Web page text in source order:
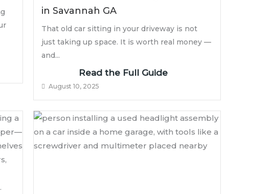
in Savannah GA
That old car sitting in your driveway is not
just taking up space. It is worth real money —
and...
Read the Full Guide
August 10, 2025